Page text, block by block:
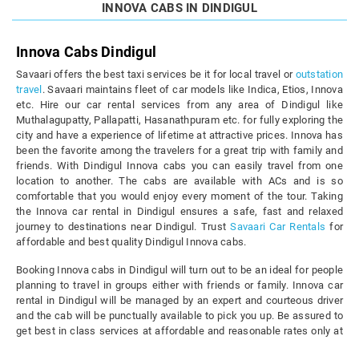
INNOVA CABS IN DINDIGUL
Innova Cabs Dindigul
Savaari offers the best taxi services be it for local travel or outstation
travel . Savaari maintains fleet of car models like Indica, Etios, Innova
etc. Hire our car rental services from any area of Dindigul like
Muthalagupatty, Pallapatti, Hasanathpuram etc. for fully exploring the
city and have a experience of lifetime at attractive prices. Innova has
been the favorite among the travelers for a great trip with family and
friends. With Dindigul Innova cabs you can easily travel from one
location to another. The cabs are available with ACs and is so
comfortable that you would enjoy every moment of the tour. Taking
the Innova car rental in Dindigul ensures a safe, fast and relaxed
journey to destinations near Dindigul. TrustSavaari Car Rentals for
affordable and best quality Dindigul Innova cabs.
Booking Innova cabs in Dindigul will turn out to be an ideal for people
planning to travel in groups either with friends or family. Innova car
rental in Dindigul will be managed by an expert and courteous driver
and the cab will be punctually available to pick you up. Be assured to
get best in class services at affordable and reasonable rates only at